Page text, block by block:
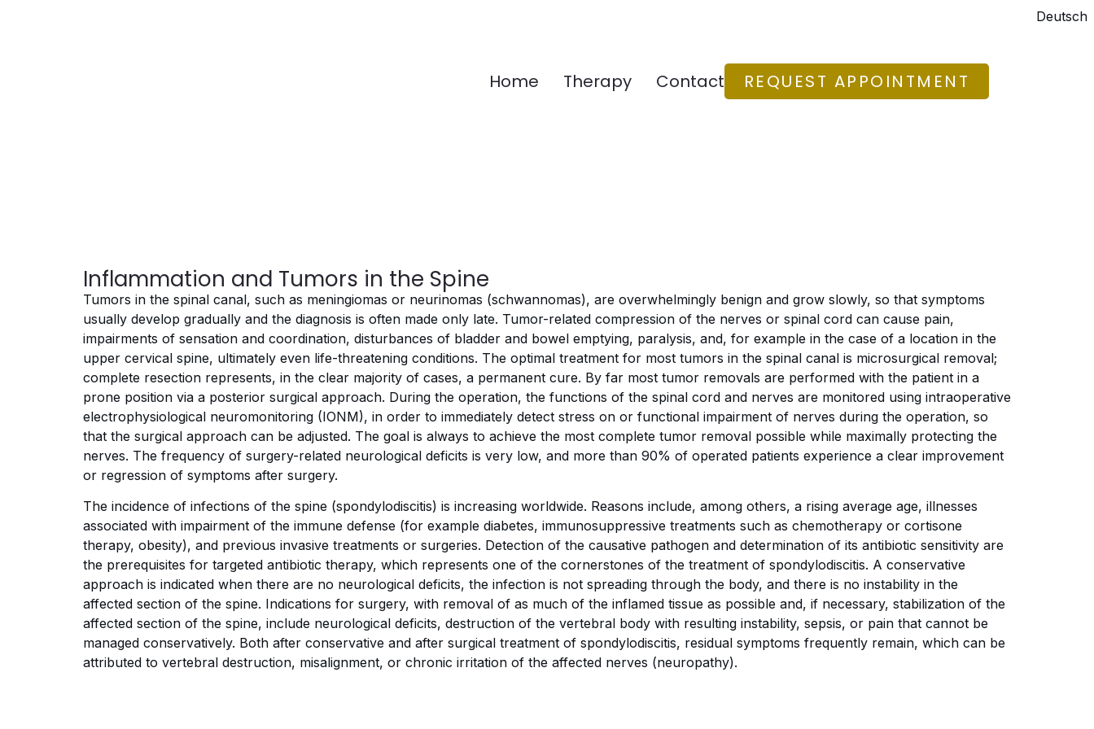
Deutsch
REQUEST APPOINTMENT
Home Therapy Contact
Inflammation and Tumors in the Spine
Tumors in the spinal canal, such as meningiomas or neurinomas (schwannomas), are overwhelmingly benign and grow slowly, so that symptoms
usually develop gradually and the diagnosis is often made only late. Tumor-related compression of the nerves or spinal cord can cause pain,
impairments of sensation and coordination, disturbances of bladder and bowel emptying, paralysis, and, for example in the case of a location in the
upper cervical spine, ultimately even life-threatening conditions. The optimal treatment for most tumors in the spinal canal is microsurgical removal;
complete resection represents, in the clear majority of cases, a permanent cure. By far most tumor removals are performed with the patient in a
prone position via a posterior surgical approach. During the operation, the functions of the spinal cord and nerves are monitored using intraoperative
electrophysiological neuromonitoring (IONM), in order to immediately detect stress on or functional impairment of nerves during the operation, so
that the surgical approach can be adjusted. The goal is always to achieve the most complete tumor removal possible while maximally protecting the
nerves. The frequency of surgery-related neurological deficits is very low, and more than 90% of operated patients experience a clear improvement
or regression of symptoms after surgery.
The incidence of infections of the spine (spondylodiscitis) is increasing worldwide. Reasons include, among others, a rising average age, illnesses
associated with impairment of the immune defense (for example diabetes, immunosuppressive treatments such as chemotherapy or cortisone
therapy, obesity), and previous invasive treatments or surgeries. Detection of the causative pathogen and determination of its antibiotic sensitivity are
the prerequisites for targeted antibiotic therapy, which represents one of the cornerstones of the treatment of spondylodiscitis. A conservative
approach is indicated when there are no neurological deficits, the infection is not spreading through the body, and there is no instability in the
affected section of the spine. Indications for surgery, with removal of as much of the inflamed tissue as possible and, if necessary, stabilization of the
affected section of the spine, include neurological deficits, destruction of the vertebral body with resulting instability, sepsis, or pain that cannot be
managed conservatively. Both after conservative and after surgical treatment of spondylodiscitis, residual symptoms frequently remain, which can be
attributed to vertebral destruction, misalignment, or chronic irritation of the affected nerves (neuropathy).